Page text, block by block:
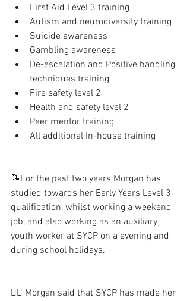
First Aid Level 3 training
Autism and neurodiversity training
Suicide awareness
Gambling awareness
De-escalation and Positive handling
techniques training
Fire safety level 2
Health and safety level 2
Peer mentor training
All additional In-house training
📝For the past two years Morgan has
studied towards her Early Years Level 3
qualification, whilst working a weekend
job, and also working as an auxiliary
youth worker at SYCP on a evening and
during school holidays.
👯‍♀️ Morgan said that SYCP has made her